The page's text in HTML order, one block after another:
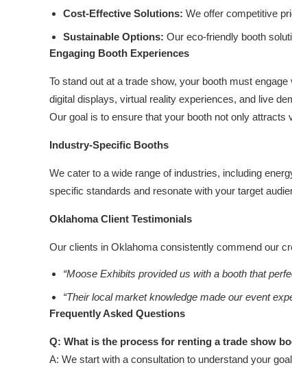
Cost-Effective Solutions: We offer competitive
Sustainable Options: Our eco-friendly booth
Engaging Booth Experiences
To stand out at a trade show, your booth must
digital displays, virtual reality experiences, and live
Our goal is to ensure that your booth not only
Industry-Specific Booths
We cater to a wide range of industries, including
specific standards and resonate with your target
Oklahoma Client Testimonials
Our clients in Oklahoma consistently commend our
“Moose Exhibits provided us with a booth that
“Their local market knowledge made our event
Frequently Asked Questions
Q: What is the process for renting a trade show
A: We start with a consultation to understand your